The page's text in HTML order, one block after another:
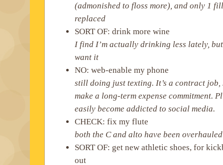
(admonished to floss more), and only 1
replaced
SORT OF: drink more wine
I find I’m actually drinking less lately,
want it
NO: web-enable my phone
still doing just texting. It’s a contract
make a long-term expense commitment.
easily become addicted to social media.
CHECK: fix my flute
both the C and alto have been overhauled
SORT OF: get new athletic shoes, for
out